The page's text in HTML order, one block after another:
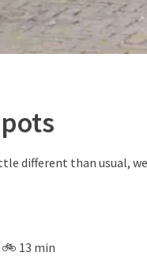
different than usual,
🚲 13 min